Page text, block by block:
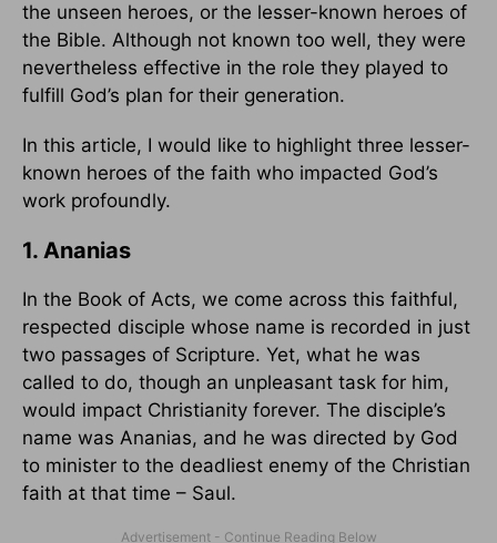
the unseen heroes, or the lesser-known heroes of
the Bible. Although not known too well, they were
nevertheless effective in the role they played to
fulfill God’s plan for their generation.
In this article, I would like to highlight three lesser-
known heroes of the faith who impacted God’s
work profoundly.
1. Ananias
In the Book of Acts, we come across this faithful,
respected disciple whose name is recorded in just
two passages of Scripture. Yet, what he was
called to do, though an unpleasant task for him,
would impact Christianity forever. The disciple’s
name was Ananias, and he was directed by God
to minister to the deadliest enemy of the Christian
faith at that time – Saul.